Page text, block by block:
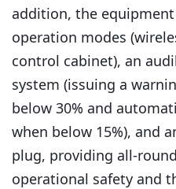
addition, the
operation modes
control cabinet), an
system (issuing a
below 30% and
when below 15%), and
plug, providing all-
operational safety and